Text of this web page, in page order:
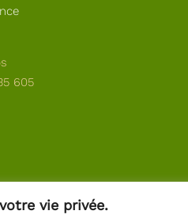
vie privée.
605